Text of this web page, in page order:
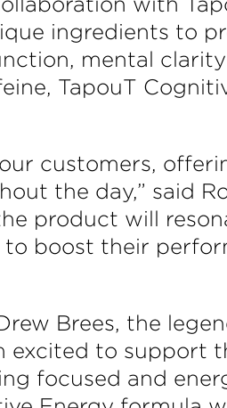
ingredients to
mental
TapouT
customers,
the day,” said
product will
boost their
Brees, the
excited to support
focused and